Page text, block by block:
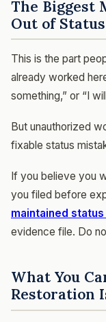
The Biggest
Out of Status
This is the part
already worked
something,” or “I
But unauthorized
fixable status
If you believe you
you filed before
maintained
evidence file. Do
What You
Restoration